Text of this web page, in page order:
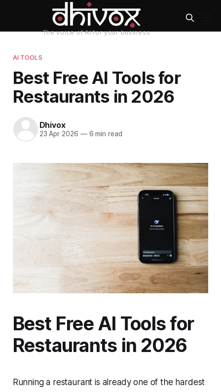
AI TOOLS
Best Free AI Tools for
Restaurants in 2026
Dhivox
23 Apr 2026 —6 min read
Best Free AI Tools for
Restaurants in 2026
Running a restaurant is already one of the hardest